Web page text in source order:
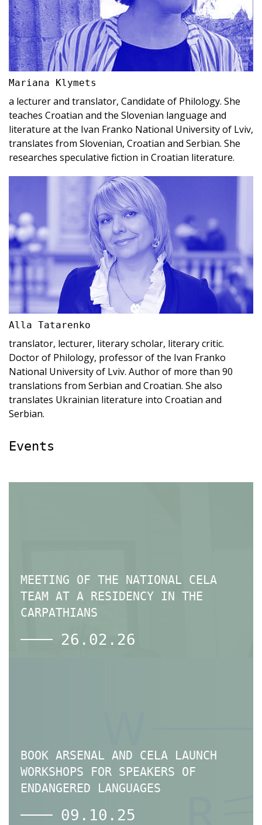
Mariana Klymets
a lecturer and translator, Candidate of Philology. She
teaches Croatian and the Slovenian language and
literature at the Ivan Franko National University of Lviv,
translates from Slovenian, Croatian and Serbian. She
researches speculative fiction in Croatian literature.
Alla Tatarenko
translator, lecturer, literary scholar, literary critic.
Doctor of Philology, professor of the Ivan Franko
National University of Lviv. Author of more than 90
translations from Serbian and Croatian. She also
translates Ukrainian literature into Croatian and
Serbian.
Events
MEETING OF THE NATIONAL CELA
TEAM AT A RESIDENCY IN THE
CARPATHIANS
26.02.26
BOOK ARSENAL AND CELA LAUNCH
WORKSHOPS FOR SPEAKERS OF
ENDANGERED LANGUAGES
09.10.25